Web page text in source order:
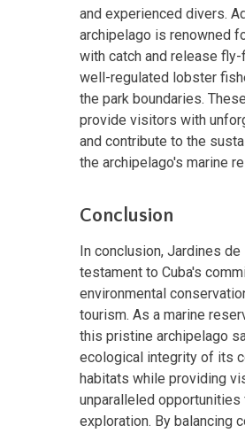
and experienced divers.
archipelago is renowned
with catch and release
well-regulated lobster
the park boundaries.
provide visitors with
and contribute to the
the archipelago's marine
Conclusion
In conclusion, Jardines de
testament to Cuba's
environmental
tourism. As a marine
this pristine archipelago
ecological integrity of its
habitats while providing
unparalleled opportunities
exploration. By balancing